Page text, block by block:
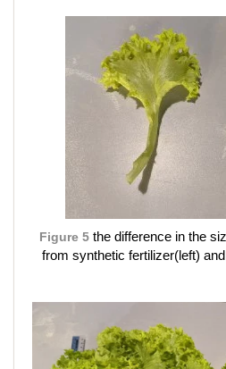
Figure 5 the difference in the
from synthetic fertilizer(left)